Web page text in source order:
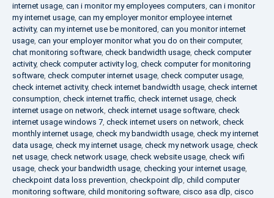
internet usage, can i monitor my employees computers, can i monitor
my internet usage, can my employer monitor employee internet
activity, can my internet use be monitored, can you monitor internet
usage, can your employer monitor what you do on their computer,
chat monitoring software, check bandwidth usage, check computer
activity, check computer activity log, check computer for monitoring
software, check computer internet usage, check computer usage,
check internet activity, check internet bandwidth usage, check internet
consumption, check internet traffic, check internet usage, check
internet usage on network, check internet usage software, check
internet usage windows 7, check internet users on network, check
monthly internet usage, check my bandwidth usage, check my internet
data usage, check my internet usage, check my network usage, check
net usage, check network usage, check website usage, check wifi
usage, check your bandwidth usage, checking your internet usage,
checkpoint data loss prevention, checkpoint dlp, child computer
monitoring software, child monitoring software, cisco asa dlp, cisco